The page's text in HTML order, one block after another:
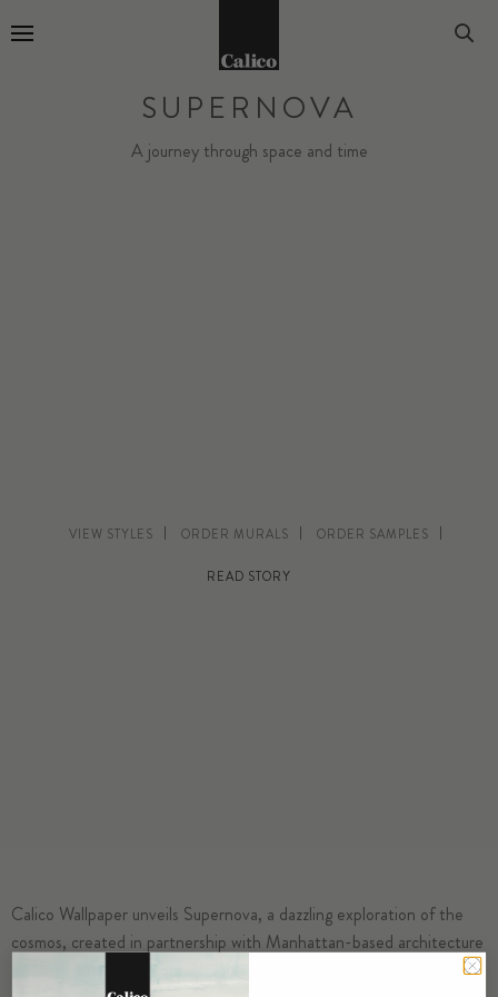
SUPERNOVA
A journey through space and time
VIEW STYLES ORDER MURALS ORDER SAMPLES
READ STORY
Calico Wallpaper unveils Supernova, a dazzling exploration of the
cosmos, created in partnership with Manhattan-based architecture
. This collection captures the magic of